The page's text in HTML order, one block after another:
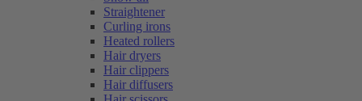
Straightener
Curling irons
Heated rollers
Hair dryers
Hair clippers
Hair diffusers